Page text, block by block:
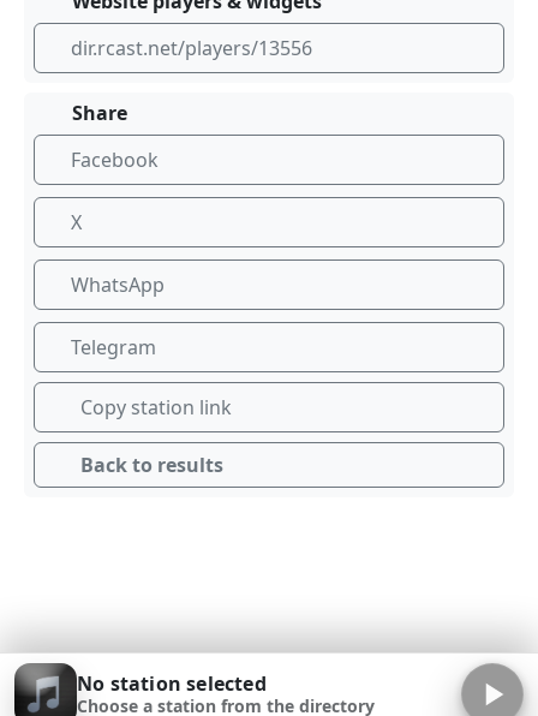
dir.rcast.net/players/13556
Share
Facebook
X
WhatsApp
Telegram
Copy station link
Back to results
No station selected
Choose a station from the directory